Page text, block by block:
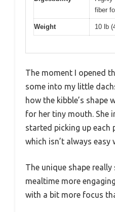
fiber
Weight 10 lb
The moment I opened
some into my little
how the kibble’s shape
for her tiny mouth. She
started picking up each
which isn’t always
The unique shape really
mealtime more
with a bit more focus